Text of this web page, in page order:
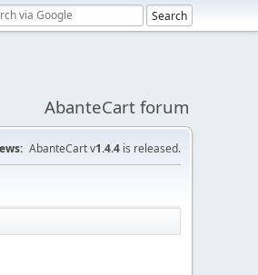
AbanteCart forum
AbanteCart v1.4.4 is released.